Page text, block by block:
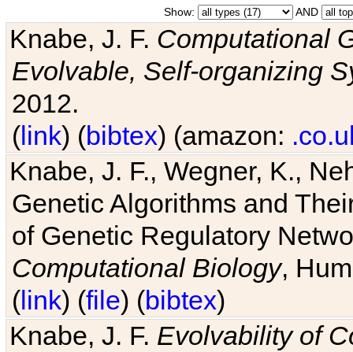
Show: AND
Knabe, J. F. Computational
Evolvable, Self-organizing
2012.
(link) (bibtex) (amazon:
Knabe, J. F., Wegner, K.,
Genetic Algorithms and
of Genetic Regulatory
Computational Biology,
(link) (file) (bibtex)
Knabe, J. F. Evolvability of